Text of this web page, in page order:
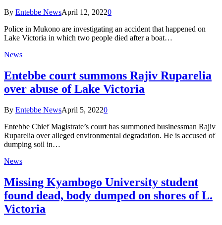
By Entebbe NewsApril 12, 20220
Police in Mukono are investigating an accident that happened on
Lake Victoria in which two people died after a boat…
News
Entebbe court summons Rajiv Ruparelia
over abuse of Lake Victoria
By Entebbe NewsApril 5, 20220
Entebbe Chief Magistrate’s court has summoned businessman Rajiv
Ruparelia over alleged environmental degradation. He is accused of
dumping soil in…
News
Missing Kyambogo University student
found dead, body dumped on shores of L.
Victoria